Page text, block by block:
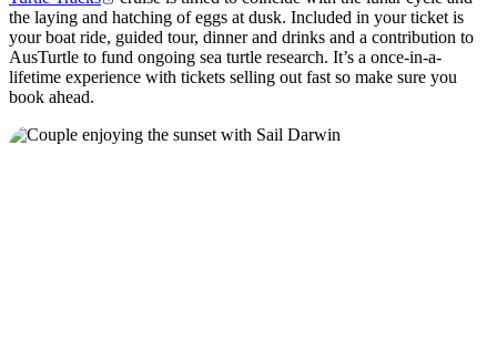
the laying and hatching of eggs at dusk. Included in your ticket is
your boat ride, guided tour, dinner and drinks and a contribution to
AusTurtle to fund ongoing sea turtle research. It’s a once-in-a-
lifetime experience with tickets selling out fast so make sure you
book ahead.